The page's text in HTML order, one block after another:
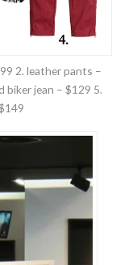
2. leather pants –
biker jean – $129 5.